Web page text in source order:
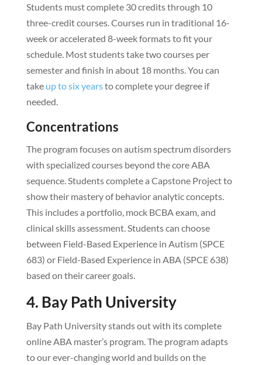
Students must complete 30 credits through 10
three-credit courses. Courses run in traditional 16-
week or accelerated 8-week formats to fit your
schedule. Most students take two courses per
semester and finish in about 18 months. You can
take up to six yearsto complete your degree if
needed.
Concentrations
The program focuses on autism spectrum disorders
with specialized courses beyond the core ABA
sequence. Students complete a Capstone Project to
show their mastery of behavior analytic concepts.
This includes a portfolio, mock BCBA exam, and
clinical skills assessment. Students can choose
between Field-Based Experience in Autism (SPCE
683) or Field-Based Experience in ABA (SPCE 638)
based on their career goals.
4. Bay Path University
Bay Path University stands out with its complete
online ABA master’s program. The program adapts
to our ever-changing world and builds on the